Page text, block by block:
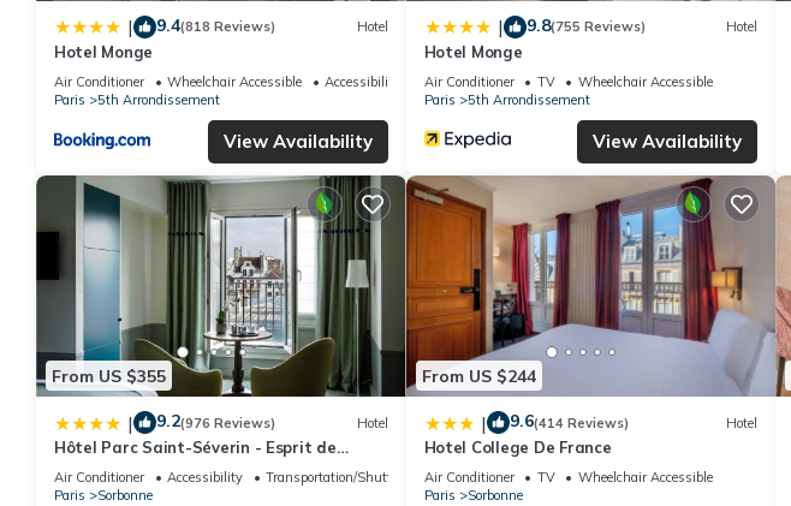
| 9.4(818 Reviews) Hotel
Hotel Monge
Air Conditioner Wheelchair Accessible
Accessibility
Paris
5th Arrondissement
View Availability
| 9.8(755 Reviews) Hotel
Hotel Monge
Air Conditioner TV
Wheelchair Accessible
Paris
5th Arrondissement
View Availability
From US $355
| 9.2(976 Reviews) Hotel
Hôtel Parc Saint-Séverin - Esprit de
France
Air Conditioner Accessibility
Transportation/Shuttle
Paris
Sorbonne
From US $244
| 9.6(414 Reviews) Hotel
Hotel College De France
Air Conditioner TV
Wheelchair Accessible
Paris
Sorbonne